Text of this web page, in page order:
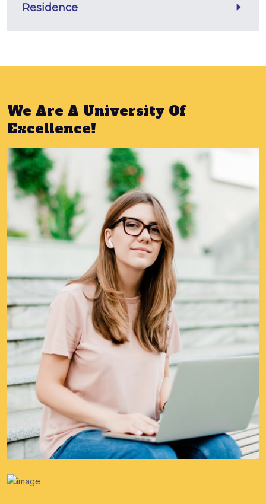
Residence
We Are A University Of
Excellence!